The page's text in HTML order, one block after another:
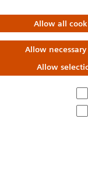
Allow all
Allow
Allow